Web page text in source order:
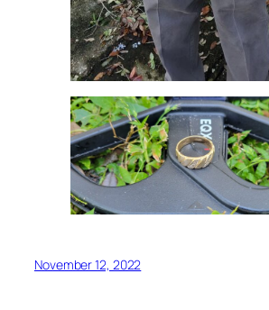
November 12, 2022